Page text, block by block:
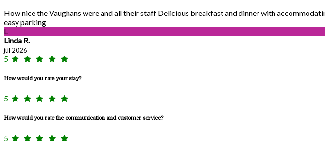
How nice the Vaughans were and all their staff Delicious breakfast and dinner with
easy parking
L
Linda R.
júl 2026
5
How would you rate your stay?
5
How would you rate the communication and customer service?
5